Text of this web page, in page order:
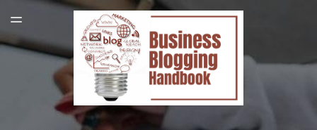
LATEST ISSUE
TOGGLE